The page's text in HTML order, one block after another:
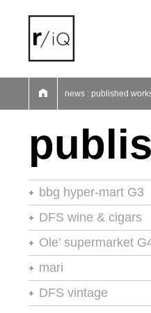
01
02
03
04
05
06
07 news : published
bbg hyper-mart G3
46th stores of the year
DFS wine & cigars
stores of the year no.20
retail environments
retail environments
retail spaces
Ole' supermarket
stores of the year
shops
vm+sd
mari
retail environments
retail spaces
DFS vintage